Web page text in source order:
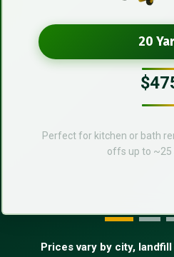
20
Perfect for kitchen or bath
offs up to ~25
Prices vary by city,